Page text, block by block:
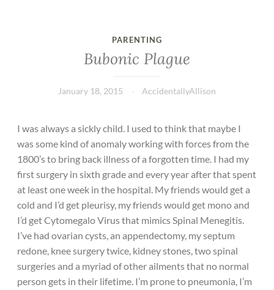
PARENTING
Bubonic Plague
January 18, 2015 AccidentallyAllison
I was always a sickly child. I used to think that maybe I
was some kind of anomaly working with forces from the
1800’s to bring back illness of a forgotten time. I had my
first surgery in sixth grade and every year after that spent
at least one week in the hospital. My friends would get a
cold and I’d get pleurisy, my friends would get mono and
I’d get Cytomegalo Virus that mimics Spinal Menegitis.
I’ve had ovarian cysts, an appendectomy, my septum
redone, knee surgery twice, kidney stones, two spinal
surgeries and a myriad of other ailments that no normal
person gets in their lifetime. I’m prone to pneumonia, I’m